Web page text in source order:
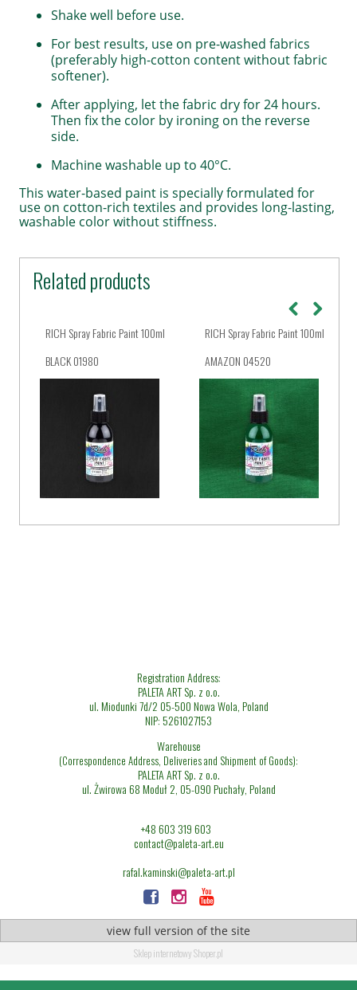
Shake well before use.
For best results, use on pre-washed fabrics
(preferably high-cotton content without fabric
softener).
After applying, let the fabric dry for 24 hours.
Then fix the color by ironing on the reverse
side.
Machine washable up to 40°C.
This water-based paint is specially formulated for
use on cotton-rich textiles and provides long-lasting,
washable color without stiffness.
Related products
RICH Spray Fabric Paint 100ml
BLACK 01980
RICH Spray Fabric Paint 100ml
AMAZON 04520
Registration Address:
PALETA ART Sp. z o.o.
ul. Miodunki 7d/2 05-500 Nowa Wola, Poland
NIP: 5261027153
Warehouse
(Correspondence Address, Deliveries and Shipment of Goods):
PALETA ART Sp. z o.o.
ul. Żwirowa 68 Moduł 2, 05-090 Puchały, Poland
+48 603 319 603
contact@paleta-art.eu
rafal.kaminski@paleta-art.pl
view full version of the site
Sklep internetowy Shoper.pl